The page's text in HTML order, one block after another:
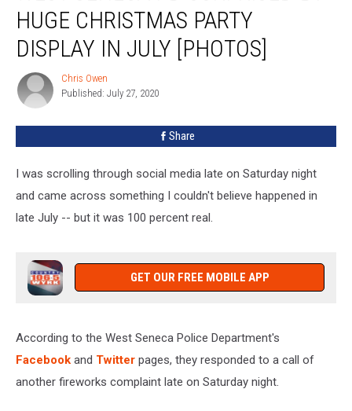
Surprised
Huge
Christmas
Party
Display
HUGE CHRISTMAS PARTY
DISPLAY IN JULY [PHOTOS]
Chris
Owen
Chris Owen
Published: July 27, 2020
Share
I was scrolling through social media late on Saturday night
and came across something I couldn't believe happened in
late July -- but it was 100 percent real.
GET OUR FREE MOBILE APP
According to the West Seneca Police Department's
Facebook and Twitter pages, they responded to a call of
another fireworks complaint late on Saturday night.